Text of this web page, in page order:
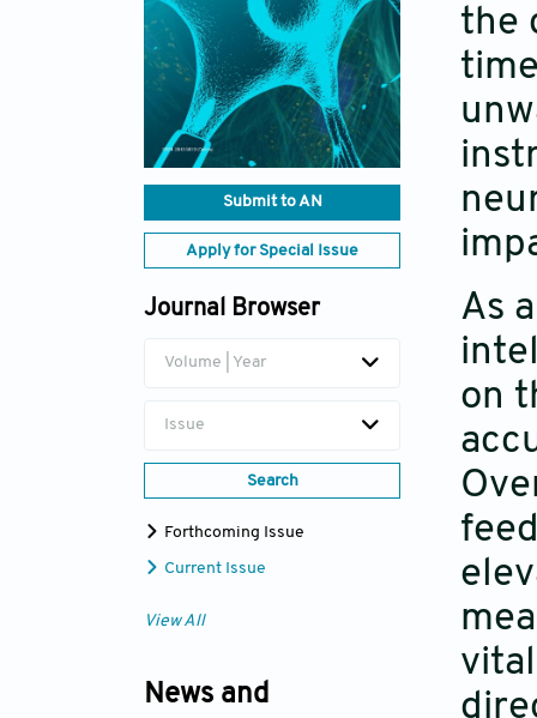
Submit to AN
Apply for Special Issue
Journal Browser
Volume | Year
Issue
Search
Forthcoming Issue
Current Issue
View All
News and
the
As
on